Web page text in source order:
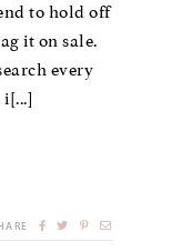
to hold off
it on sale.
every